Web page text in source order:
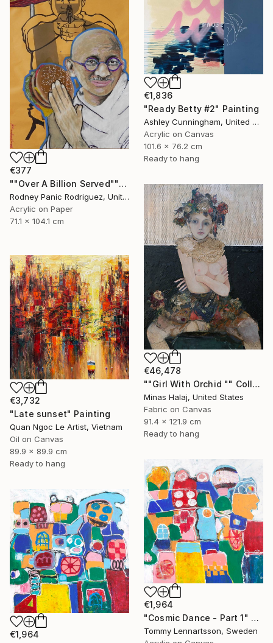
€377
""Over A Billion Served"" Painting
Rodney Panic Rodriguez, United States
Acrylic on Paper
71.1 x 104.1 cm
€1,836
"Ready Betty #2" Painting
Ashley Cunningham, United States
Acrylic on Canvas
101.6 x 76.2 cm
Ready to hang
€46,478
""Girl With Orchid "" Collage
Minas Halaj, United States
Fabric on Canvas
91.4 x 121.9 cm
Ready to hang
€3,732
"Late sunset" Painting
Quan Ngoc Le Artist, Vietnam
Oil on Canvas
89.9 x 89.9 cm
Ready to hang
€1,964
"Cosmic Dance - Part 1" Painting
Tommy Lennartsson, Sweden
€1,964